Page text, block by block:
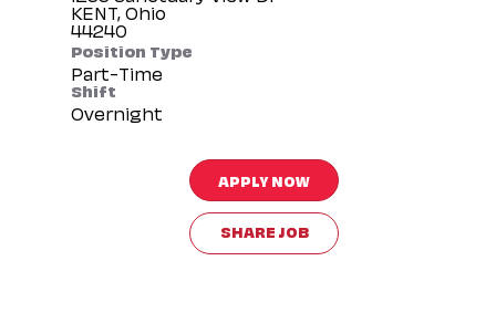
KENT, Ohio
Position Type
Part-Time
Shift
Overnight
APPLY NOW
SHARE JOB